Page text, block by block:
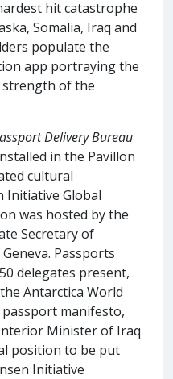
hit catastrophe
Somalia, Iraq and
populate the
app portraying the
of the
Delivery Bureau
in the Pavillon
cultural
Initiative Global
was hosted by the
Secretary of
Passports
delegates present,
Antarctica World
manifesto,
Minister of Iraq
position to be put
Initiative